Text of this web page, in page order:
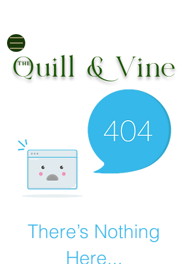
Quill & Vine
THE
There’s Nothing
Here...